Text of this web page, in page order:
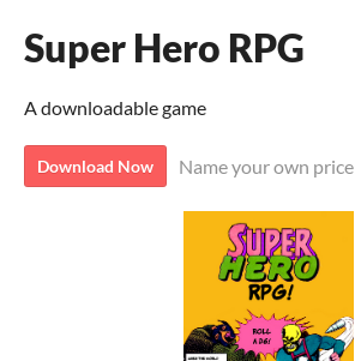
Super Hero RPG
A downloadable game
Download Now Name your own price